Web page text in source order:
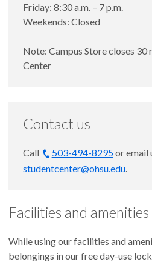
Friday: 8:30 a.m. – 7 p.m.
Weekends: Closed
Note: Campus Store closes
Center
Contact us
Call 503-494-8295or email
studentcenter@ohsu.edu
Facilities and amenities
While using our facilities and
belongings in our free day-use